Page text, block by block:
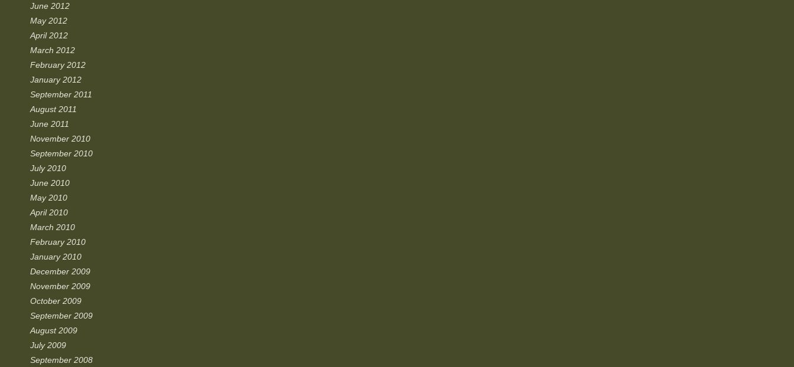
June 2012
May 2012
April 2012
March 2012
February 2012
January 2012
September 2011
August 2011
June 2011
November 2010
September 2010
July 2010
June 2010
May 2010
April 2010
March 2010
February 2010
January 2010
December 2009
November 2009
October 2009
September 2009
August 2009
July 2009
September 2008